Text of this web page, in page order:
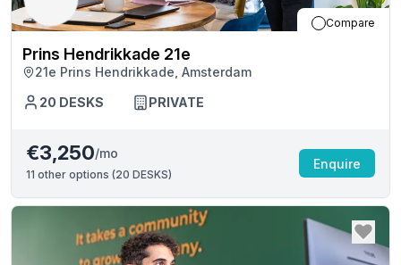
Compare
Prins Hendrikkade 21e
21e Prins Hendrikkade, Amsterdam
20 DESKS PRIVATE
€3,250/mo
11 other options (20 DESKS)
Enquire